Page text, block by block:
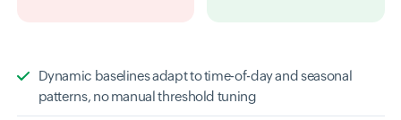
Dynamic baselines adapt to time-of-day and seasonal
patterns, no manual threshold tuning